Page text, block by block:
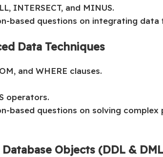
INTERSECT, and MINUS.
based questions on integrating data
Data Techniques
and WHERE clauses.
operators.
based questions on solving complex
Objects (DDL &